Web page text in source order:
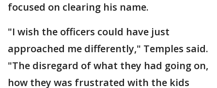
focused on clearing his name.
"I wish the officers could have just
approached me differently," Temples said.
"The disregard of what they had going on,
how they was frustrated with the kids